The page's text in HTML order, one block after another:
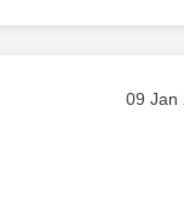
‎09 Jan